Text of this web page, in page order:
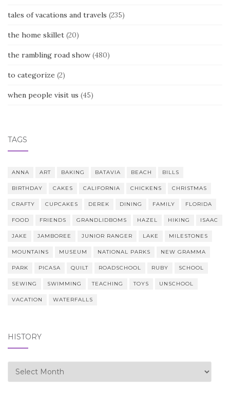
tales of vacations and travels (235)
the home skillet (20)
the rambling road show (480)
to categorize (2)
when people visit us (45)
TAGS
ANNA ART BAKING BATAVIA BEACH BILLS
BIRTHDAY CAKES CALIFORNIA CHICKENS CHRISTMAS
CRAFTY CUPCAKES DEREK DINING FAMILY FLORIDA
FOOD FRIENDS GRANDLIDBOMS HAZEL HIKING ISAAC
JAKE JAMBOREE JUNIOR RANGER LAKE MILESTONES
MOUNTAINS MUSEUM NATIONAL PARKS NEW GRAMMA
PARK PICASA QUILT ROADSCHOOL RUBY SCHOOL
SEWING SWIMMING TEACHING TOYS UNSCHOOL
VACATION WATERFALLS
HISTORY
history